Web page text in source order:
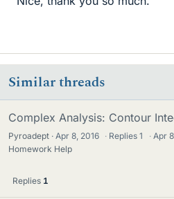
Similar threads
Complex Analysis: Contour
Pyroadept Apr 8, 2016 · Replies1 · Apr
Homework Help
Replies 1